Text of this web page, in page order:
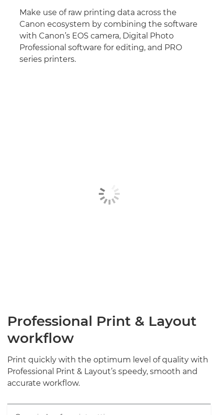
Make use of raw printing data across the
Canon ecosystem by combining the software
with Canon’s EOS camera, Digital Photo
Professional software for editing, and PRO
series printers.
Professional Print & Layout
workflow
Print quickly with the optimum level of quality with
Professional Print & Layout’s speedy, smooth and
accurate workflow.